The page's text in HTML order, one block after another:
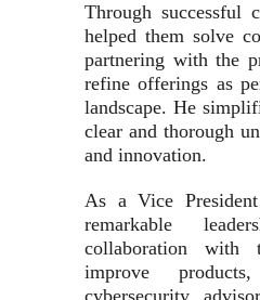
Through successful
helped them solve
partnering with the
refine offerings as
landscape. He
clear and thorough
and innovation.
As a Vice
remarkable
collaboration with
improve